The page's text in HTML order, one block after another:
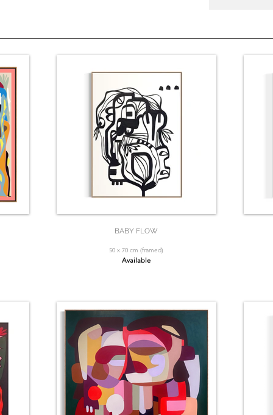
BABY FLOW
50 x 70 cm (framed)
Available